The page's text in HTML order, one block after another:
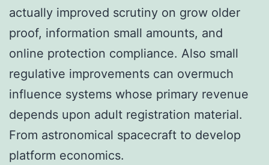
actually improved scrutiny on grow older
proof, information small amounts, and
online protection compliance. Also small
regulative improvements can overmuch
influence systems whose primary revenue
depends upon adult registration material.
From astronomical spacecraft to develop
platform economics.